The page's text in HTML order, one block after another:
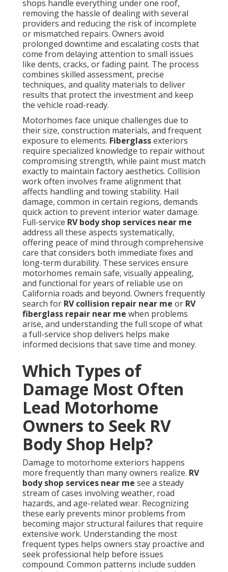
shops handle everything under one roof,
removing the hassle of dealing with several
providers and reducing the risk of incomplete
or mismatched repairs. Owners avoid
prolonged downtime and escalating costs that
come from delaying attention to small issues
like dents, cracks, or fading paint. The process
combines skilled assessment, precise
techniques, and quality materials to deliver
results that protect the investment and keep
the vehicle road-ready.
Motorhomes face unique challenges due to
their size, construction materials, and frequent
exposure to elements. Fiberglassexteriors
require specialized knowledge to repair without
compromising strength, while paint must match
exactly to maintain factory aesthetics. Collision
work often involves frame alignment that
affects handling and towing stability. Hail
damage, common in certain regions, demands
quick action to prevent interior water damage.
Full-service RV body shop services near me
address all these aspects systematically,
offering peace of mind through comprehensive
care that considers both immediate fixes and
long-term durability. These services ensure
motorhomes remain safe, visually appealing,
and functional for years of reliable use on
California roads and beyond. Owners frequently
search for RV collision repair near me or RV
fiberglass repair near me when problems
arise, and understanding the full scope of what
a full-service shop delivers helps make
informed decisions that save time and money.
Which Types of
Damage Most Often
Lead Motorhome
Owners to Seek RV
Body Shop Help?
Damage to motorhome exteriors happens
more frequently than many owners realize. RV
body shop services near me see a steady
stream of cases involving weather, road
hazards, and age-related wear. Recognizing
these early prevents minor problems from
becoming major structural failures that require
extensive work. Understanding the most
frequent types helps owners stay proactive and
seek professional help before issues
compound. Common patterns include sudden